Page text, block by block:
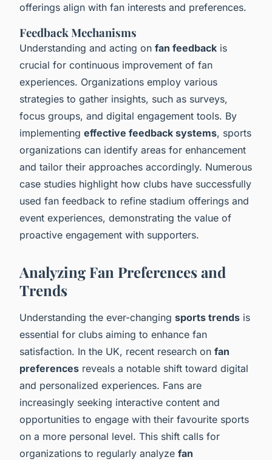
offerings align with fan interests and preferences.
Feedback Mechanisms
Understanding and acting on fan feedback is
crucial for continuous improvement of fan
experiences. Organizations employ various
strategies to gather insights, such as surveys,
focus groups, and digital engagement tools. By
implementing effective feedback systems, sports
organizations can identify areas for enhancement
and tailor their approaches accordingly. Numerous
case studies highlight how clubs have successfully
used fan feedback to refine stadium offerings and
event experiences, demonstrating the value of
proactive engagement with supporters.
Analyzing Fan Preferences and
Trends
Understanding the ever-changing sports trends is
essential for clubs aiming to enhance fan
satisfaction. In the UK, recent research on fan
preferences reveals a notable shift toward digital
and personalized experiences. Fans are
increasingly seeking interactive content and
opportunities to engage with their favourite sports
on a more personal level. This shift calls for
organizations to regularly analyze fan